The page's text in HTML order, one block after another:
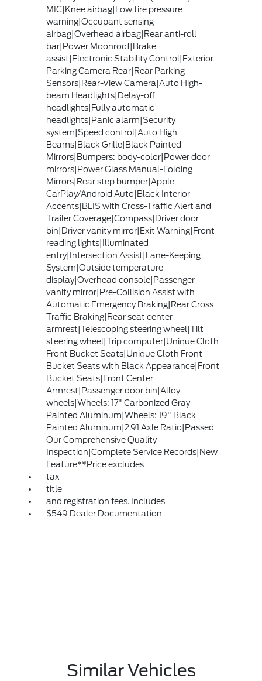
MIC|Knee airbag|Low tire pressure
warning|Occupant sensing
airbag|Overhead airbag|Rear anti-roll
bar|Power Moonroof|Brake
assist|Electronic Stability Control|Exterior
Parking Camera Rear|Rear Parking
Sensors|Rear-View Camera|Auto High-
beam Headlights|Delay-off
headlights|Fully automatic
headlights|Panic alarm|Security
system|Speed control|Auto High
Beams|Black Grille|Black Painted
Mirrors|Bumpers: body-color|Power door
mirrors|Power Glass Manual-Folding
Mirrors|Rear step bumper|Apple
CarPlay/Android Auto|Black Interior
Accents|BLIS with Cross-Traffic Alert and
Trailer Coverage|Compass|Driver door
bin|Driver vanity mirror|Exit Warning|Front
reading lights|Illuminated
entry|Intersection Assist|Lane-Keeping
System|Outside temperature
display|Overhead console|Passenger
vanity mirror|Pre-Collision Assist with
Automatic Emergency Braking|Rear Cross
Traffic Braking|Rear seat center
armrest|Telescoping steering wheel|Tilt
steering wheel|Trip computer|Unique Cloth
Front Bucket Seats|Unique Cloth Front
Bucket Seats with Black Appearance|Front
Bucket Seats|Front Center
Armrest|Passenger door bin|Alloy
wheels|Wheels: 17" Carbonized Gray
Painted Aluminum|Wheels: 19" Black
Painted Aluminum|2.91 Axle Ratio|Passed
Our Comprehensive Quality
Inspection|Complete Service Records|New
Feature**Price excludes
tax
title
and registration fees. Includes
$549 Dealer Documentation
Similar Vehicles